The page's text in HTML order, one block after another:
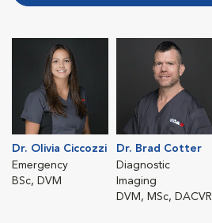
Dr. Olivia Ciccozzi
Emergency
BSc, DVM
Dr. Brad Cotter
Diagnostic
Imaging
DVM, MSc, DACVR